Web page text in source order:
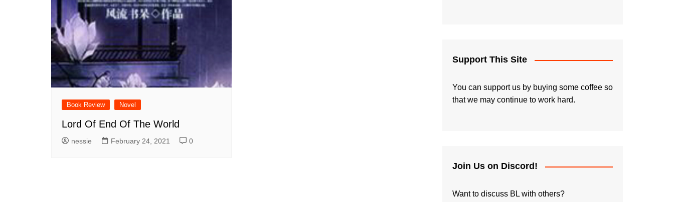
Book Review Novel
Lord Of End Of The World
nessie February 24, 2021 0
Support This Site
You can support us by buying some coffee so
that we may continue to work hard.
Join Us on Discord!
Want to discuss BL with others?